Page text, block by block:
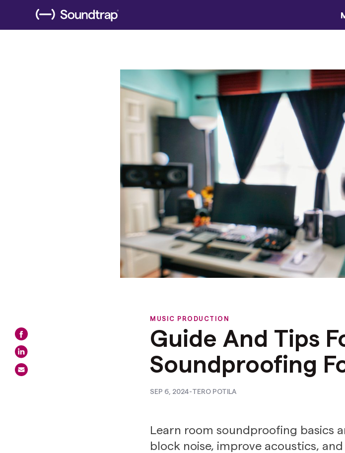
MUSIC PRODUCTION
Guide And Tips
Soundproofing
SEP 6, 2024-TERO POTILA
Learn room soundproofing basics
block noise, improve acoustics,